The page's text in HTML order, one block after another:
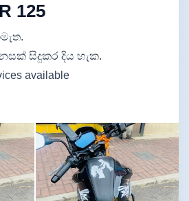
125
සිදුකර දිය හැක.
available